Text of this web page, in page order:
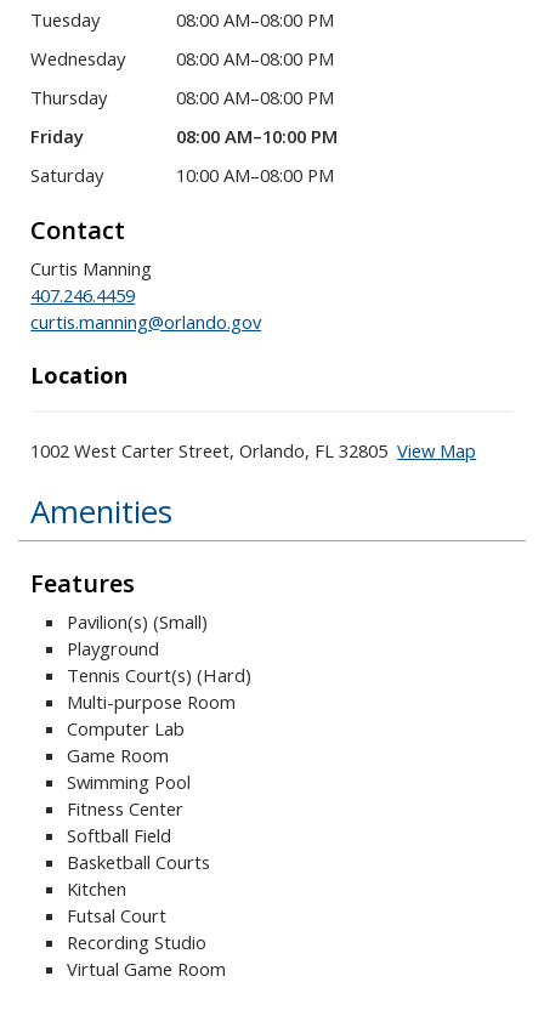
Tuesday
08:00 AM–08:00 PM
Wednesday
08:00 AM–08:00 PM
Thursday
08:00 AM–08:00 PM
Friday
08:00 AM–10:00 PM
Saturday
10:00 AM–08:00 PM
Contact
Curtis Manning
407.246.4459
curtis.manning@orlando.gov
Location
1002 West Carter Street, Orlando, FL 32805View Map
Amenities
Features
Pavilion(s) (Small)
Playground
Tennis Court(s) (Hard)
Multi-purpose Room
Computer Lab
Game Room
Swimming Pool
Fitness Center
Softball Field
Basketball Courts
Kitchen
Futsal Court
Recording Studio
Virtual Game Room